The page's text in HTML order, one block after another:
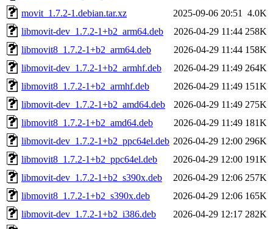
movit_1.7.2-1.debian.tar.xz
2025-09-06 20:51
4.0K
libmovit-dev_1.7.2-1+b2_arm64.deb
2026-04-29 11:44 258K
libmovit8_1.7.2-1+b2_arm64.deb
2026-04-29 11:44 158K
libmovit-dev_1.7.2-1+b2_armhf.deb
2026-04-29 11:49 264K
libmovit8_1.7.2-1+b2_armhf.deb
2026-04-29 11:49 151K
libmovit-dev_1.7.2-1+b2_amd64.deb
2026-04-29 11:49 275K
libmovit8_1.7.2-1+b2_amd64.deb
2026-04-29 11:49 181K
libmovit-dev_1.7.2-1+b2_ppc64el.deb 2026-04-29 12:00 296K
libmovit8_1.7.2-1+b2_ppc64el.deb
2026-04-29 12:00 191K
libmovit-dev_1.7.2-1+b2_s390x.deb
2026-04-29 12:06 257K
libmovit8_1.7.2-1+b2_s390x.deb
2026-04-29 12:06 165K
libmovit-dev_1.7.2-1+b2_i386.deb
2026-04-29 12:17 282K